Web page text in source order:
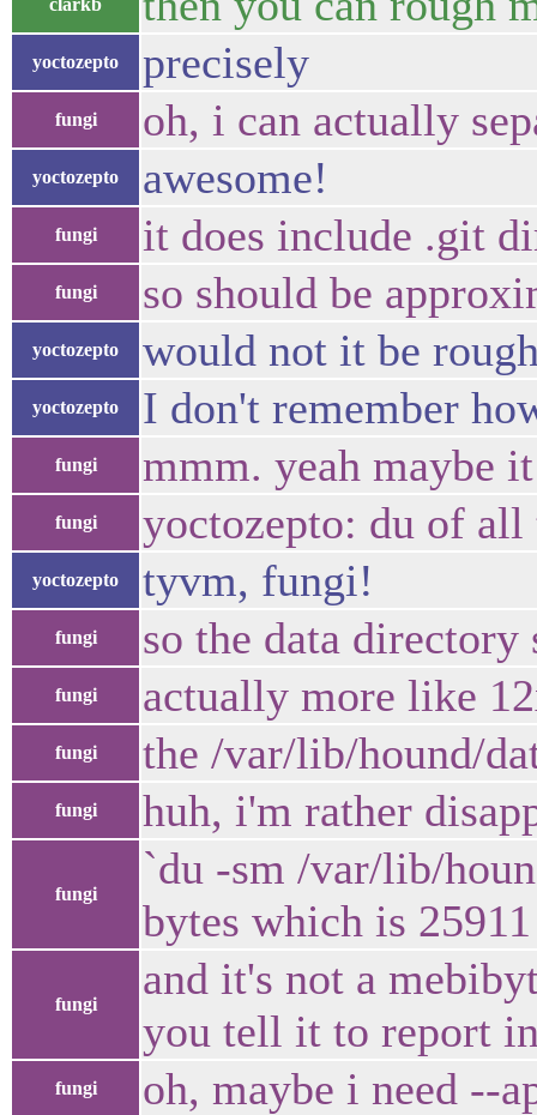
clarkb
yoctozepto precisely
fungi oh, i can actually
yoctozepto awesome!
fungi it does include .git
fungi so should be
yoctozepto would not it be
yoctozepto I don't remember
fungi mmm. yeah maybe
fungi yoctozepto: du of
yoctozepto tyvm, fungi!
fungi so the data
fungi actually more like
fungi the /var/lib/hound/
fungi huh, i'm rather
fungi
`du -sm /var/lib/
bytes which is
fungi
and it's not a
you tell it to report
fungi oh, maybe i need --